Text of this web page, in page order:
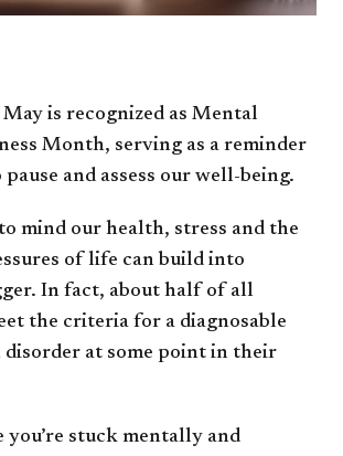
is recognized as Mental
Month, serving as a reminder
and assess our well-being.
mind our health, stress and the
of life can build into
In fact, about half of all
the criteria for a diagnosable
at some point in their
stuck mentally and